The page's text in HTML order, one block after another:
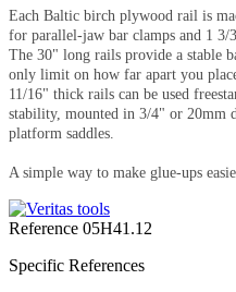
Each Baltic birch plywood rail is
for parallel-jaw bar clamps and 1
The 30" long rails provide a stable
only limit on how far apart you
11/16" thick rails can be used
stability, mounted in 3/4" or 20mm
platform saddles.
A simple way to make glue-ups
Reference 05H41.12
Specific References